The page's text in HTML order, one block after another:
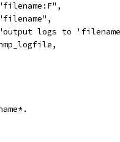
logs to